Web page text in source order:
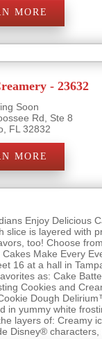
MORE
- 23632
Soon
Rd, Ste 8
FL 32832
MORE
Enjoy Delicious
slice is layered with
too! Choose
Make Every
16 at a hall in
as: Cake
Cookies and
Dough
in yummy white
layers of:
Disney®